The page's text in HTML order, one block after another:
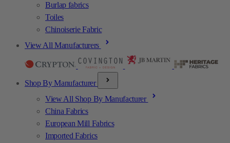
Burlap fabrics
Toiles
Chinoiserie Fabric
View All Manufacturers
Shop By Manufacturer
View All Shop By Manufacturer
China Fabrics
European Mill Fabrics
Imported Fabrics